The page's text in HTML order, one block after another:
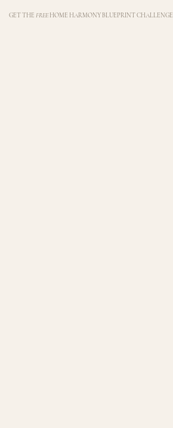
GET THEFREEHOME HARMONY BLUEPRINT CHALLENGE